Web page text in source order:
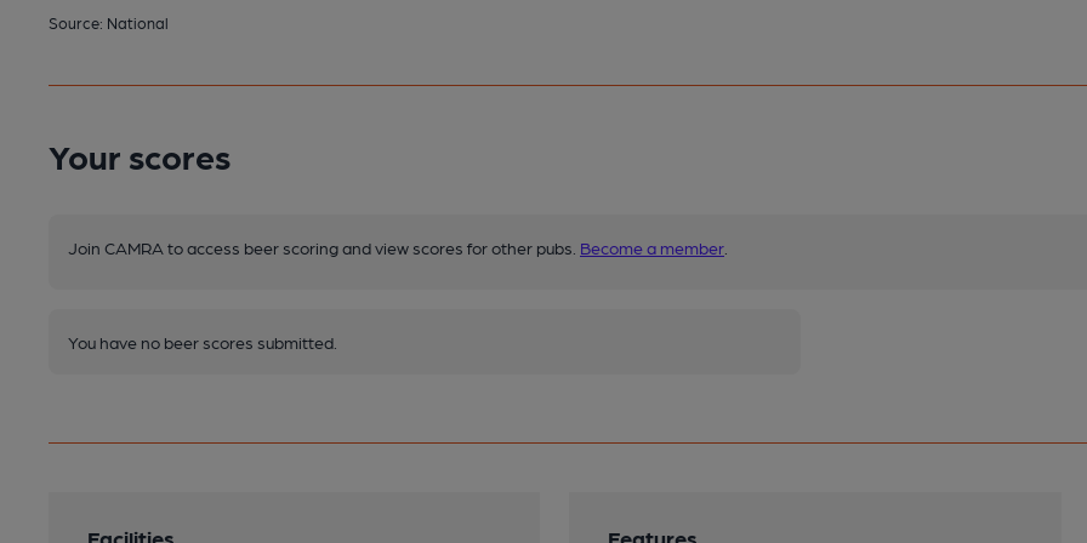
Source: National
Your scores
Join CAMRA to access beer scoring and view scores for other pubs. Become a member
You have no beer scores submitted.
Facilities Features